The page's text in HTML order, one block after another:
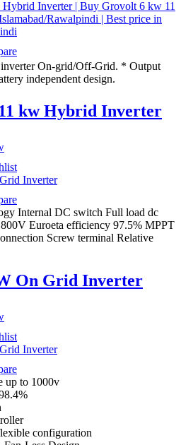
inverter On-grid/Off-Grid. * Output
independent design.
kw Hybrid Inverter
Internal DC switch Full load dc
Euroeta efficiency 97.5% MPPT
Screw terminal Relative
On Grid Inverter
up to 1000v
configuration